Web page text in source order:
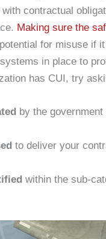
contractual
Making sure the
for misuse if
in place to
has CUI, try
by the
to deliver your
within the sub-